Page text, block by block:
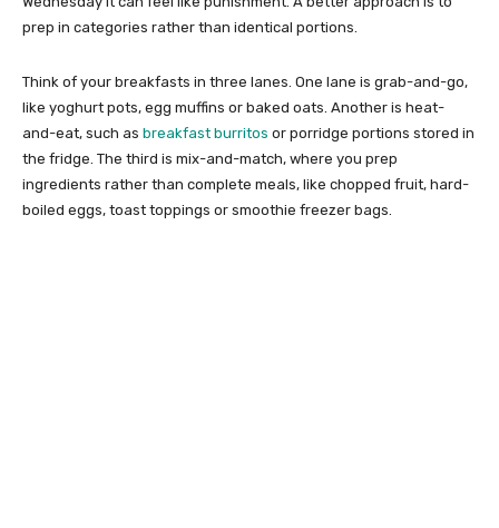
prep in categories rather than identical portions.
Think of your breakfasts in three lanes. One lane is grab-and-go,
like yoghurt pots, egg muffins or baked oats. Another is heat-
and-eat, such as breakfast burritos or porridge portions stored in
the fridge. The third is mix-and-match, where you prep
ingredients rather than complete meals, like chopped fruit, hard-
boiled eggs, toast toppings or smoothie freezer bags.